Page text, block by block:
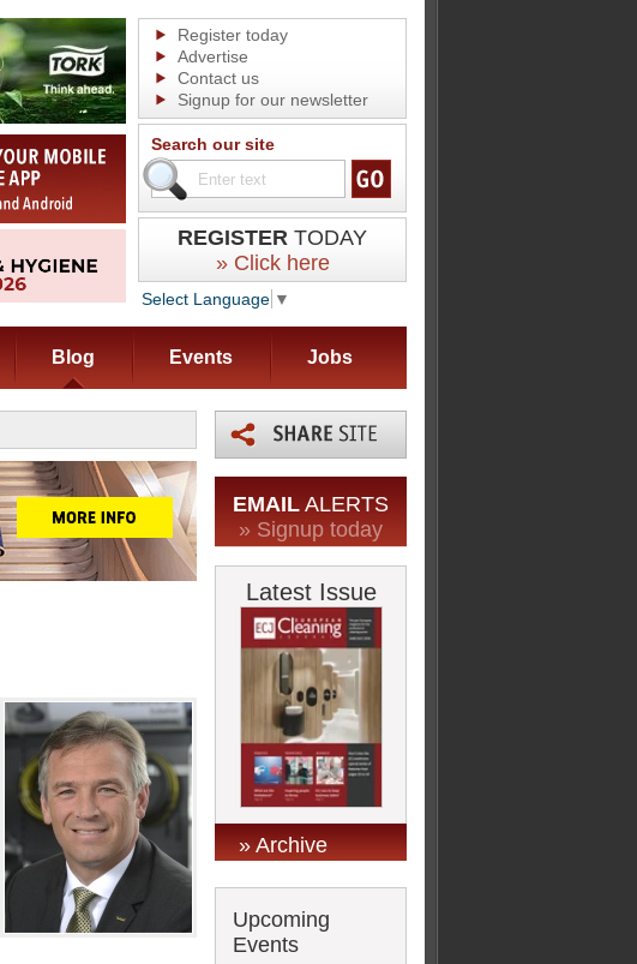
Register today
Advertise
Contact us
Signup for our newsletter
Search our site
REGISTER TODAY
» Click here
Select Language ▼
Blog Events Jobs
EMAIL ALERTS
» Signup today
Latest Issue
» Archive
Upcoming
Events